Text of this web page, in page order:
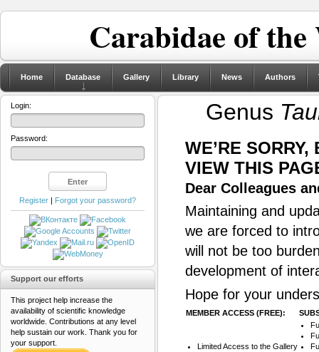
Carabidae of
Home Database Gallery Library News Authors
Genus
WE’RE
VIEW THIS
Dear Colleagues
Maintaining and
we are forced to
will not be too
development of
Hope for your
MEMBER ACCESS (FREE):
Limited Access to the Gallery
Login:
Password:
Register | Forgot your password?
Support our efforts
This project help increase the
availability of scientific knowledge
worldwide. Contributions at any level
help sustain our work. Thank you for
your support.